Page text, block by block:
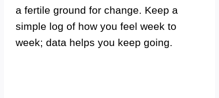
a fertile ground for change. Keep a
simple log of how you feel week to
week; data helps you keep going.